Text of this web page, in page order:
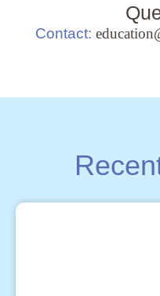
Contact: